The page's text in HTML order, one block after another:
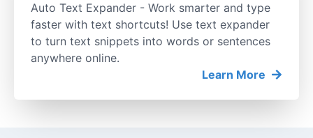
Auto Text Expander - Work smarter and type
faster with text shortcuts! Use text expander
to turn text snippets into words or sentences
anywhere online.
Learn More